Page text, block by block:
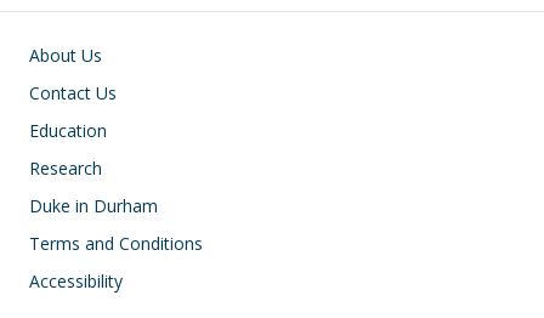
Footer
About Us
Contact Us
Education
Research
Duke in Durham
Terms and Conditions
Accessibility